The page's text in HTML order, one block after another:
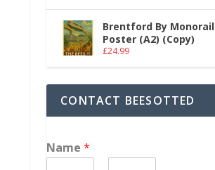
Brentford By Monorail
Poster (A2) (Copy)
£24.99
CONTACT BEESOTTED
Name*